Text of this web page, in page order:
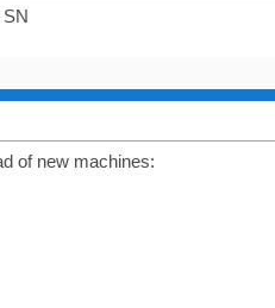
of new machines: